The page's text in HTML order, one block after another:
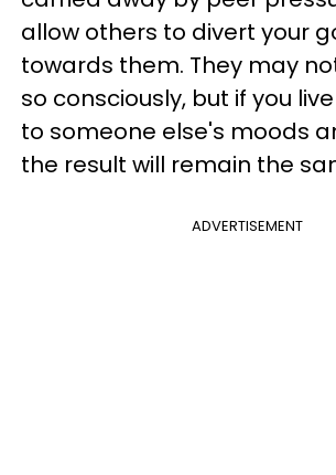
allow others to divert your
towards them. They may
so consciously, but if you
to someone else's moods
the result will remain the
ADVERTISEMENT